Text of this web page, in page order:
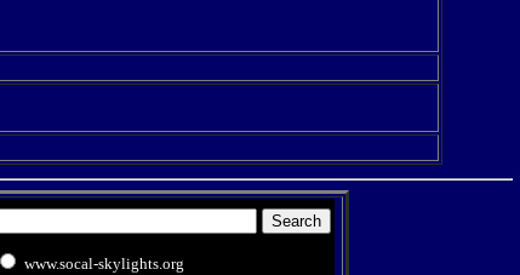
www.socal-skylights.org